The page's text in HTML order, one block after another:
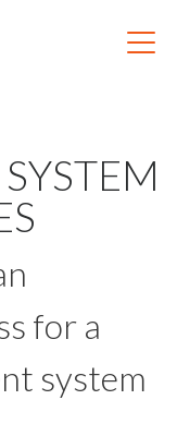
for a
system